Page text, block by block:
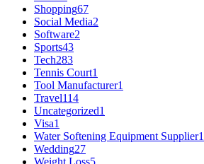
Shopping67
Social Media2
Software2
Sports43
Tech283
Tennis Court1
Tool Manufacturer1
Travel114
Uncategorized1
Visa1
Water Softening Equipment Supplier1
Wedding27